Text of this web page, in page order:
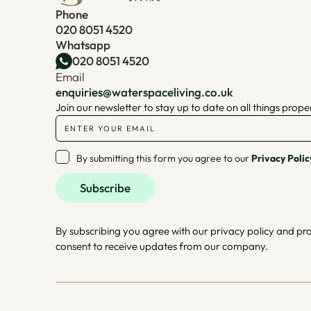
Phone
020 8051 4520
Whatsapp
020 8051 4520
Email
enquiries@waterspaceliving.co.uk
Join our newsletter to stay up to date on all things
By submitting this form you agree to our Privacy
By subscribing you agree with our privacy policy and
consent to receive updates from our company.